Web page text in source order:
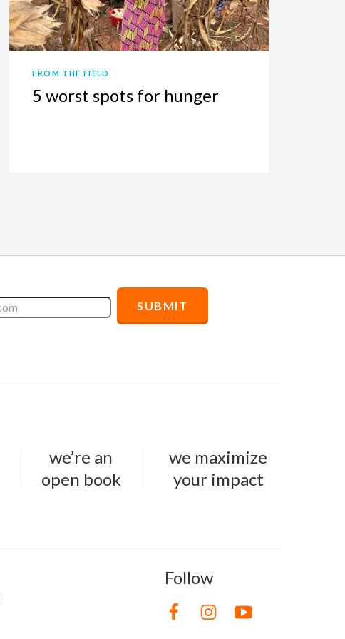
FROM THE FIELD
5 worst spots for hunger
we’re an
open book
we maximize
your impact
Follow